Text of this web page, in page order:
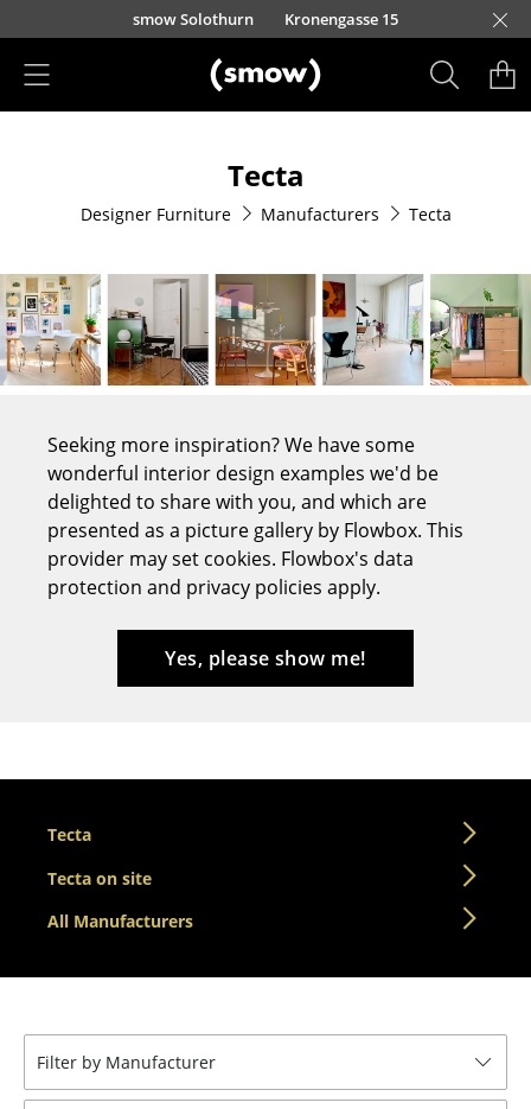
Skip to main content
smow Solothurn Kronengasse 15
Dining Room Chairs
Sofa
Armchairs
Lounge Chairs
Cantilever Chairs
Bar Stools
Stools
Office Swivel Chairs
... all Seating
Tables
Tecta
Designer Furniture Manufacturers Tecta
Seeking more inspiration? We have some
wonderful interior design examples we'd be
delighted to share with you, and which are
presented as a picture gallery by Flowbox. This
provider may set cookies. Flowbox's data
protection and privacy policies apply.
Yes, please show me!
Tecta
Tecta on site
All Manufacturers
Filter by Manufacturer